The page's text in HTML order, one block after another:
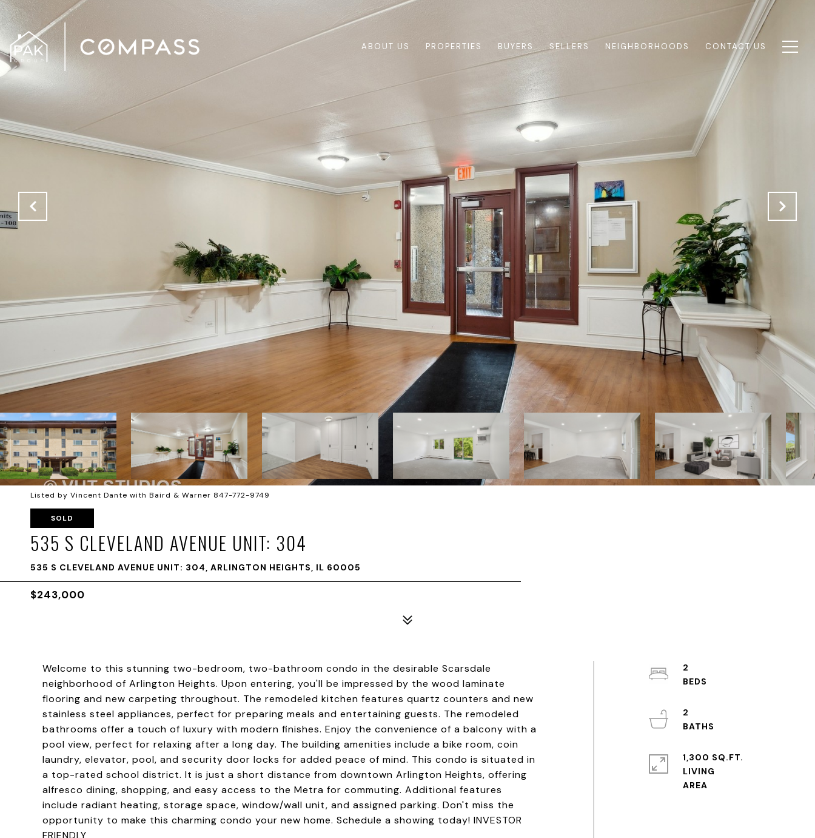
ABOUT US PROPERTIES BUYERS SELLERS NEIGHBORHOODS CONTACT US
Listed by Vincent Dante with Baird & Warner 847-772-9749
SOLD
535 S CLEVELAND AVENUE UNIT: 304
535 S CLEVELAND AVENUE UNIT: 304, ARLINGTON HEIGHTS, IL 60005
$243,000
Welcome to this stunning two-bedroom, two-bathroom condo in the desirable Scarsdale
neighborhood of Arlington Heights. Upon entering, you'll be impressed by the wood laminate
flooring and new carpeting throughout. The remodeled kitchen features quartz counters and new
stainless steel appliances, perfect for preparing meals and entertaining guests. The remodeled
bathrooms offer a touch of luxury with modern finishes. Enjoy the convenience of a balcony with a
pool view, perfect for relaxing after a long day. The building amenities include a bike room, coin
laundry, elevator, pool, and security door locks for added peace of mind. This condo is situated in
a top-rated school district. It is just a short distance from downtown Arlington Heights, offering
alfresco dining, shopping, and easy access to the Metra for commuting. Additional features
include radiant heating, storage space, window/wall unit, and assigned parking. Don't miss the
opportunity to make this charming condo your new home. Schedule a showing today! INVESTOR
FRIENDLY
2
2
1,300 SQ.FT.
LIVING